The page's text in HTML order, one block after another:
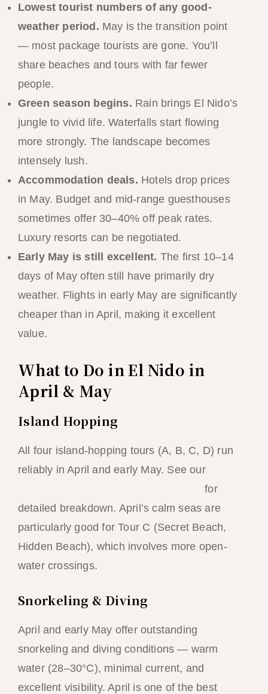
Lowest tourist numbers of any good-
weather period. May is the transition point
— most package tourists are gone. You’ll
share beaches and tours with far fewer
people.
Green season begins. Rain brings El Nido’s
jungle to vivid life. Waterfalls start flowing
more strongly. The landscape becomes
intensely lush.
Accommodation deals. Hotels drop prices
in May. Budget and mid-range guesthouses
sometimes offer 30–40% off peak rates.
Luxury resorts can be negotiated.
Early May is still excellent. The first 10–14
days of May often still have primarily dry
weather. Flights in early May are significantly
cheaper than in April, making it excellent
value.
What to Do in El Nido in
April & May
Island Hopping
All four island-hopping tours (A, B, C, D) run
reliably in April and early May. See our
for
detailed breakdown. April’s calm seas are
particularly good for Tour C (Secret Beach,
Hidden Beach), which involves more open-
water crossings.
Snorkeling & Diving
April and early May offer outstanding
snorkeling and diving conditions — warm
water (28–30°C), minimal current, and
excellent visibility. April is one of the best